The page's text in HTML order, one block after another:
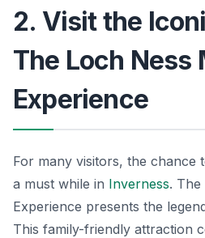
2. Visit the
The Loch Ness
Experience
For many visitors, the chance
a must while in Inverness.
Experience presents the
This family-friendly attraction